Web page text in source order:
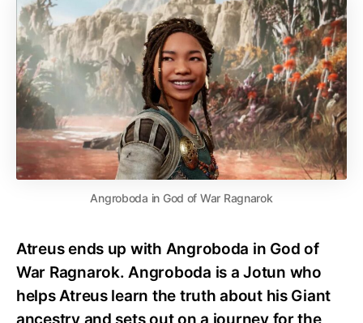
Angroboda in God of War Ragnarok
Atreus ends up with Angroboda in God of
War Ragnarok. Angroboda is a Jotun who
helps Atreus learn the truth about his Giant
ancestry and sets out on a journey for the